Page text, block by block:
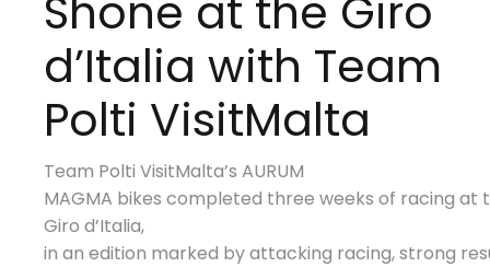
Shone at the Giro
d’Italia with Team
Polti VisitMalta
Team Polti VisitMalta’s AURUM
MAGMA bikes completed three weeks of racing at
Giro d’Italia,
in an edition marked by attacking racing, strong